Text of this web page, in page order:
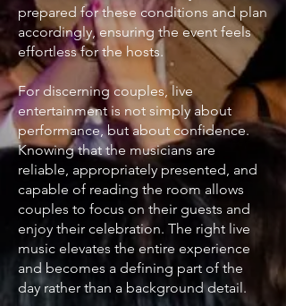
prepared for these conditions and plan
accordingly, ensuring the event feels
effortless for the hosts.
For discerning couples, live
entertainment is not simply about
performance, but about confidence.
Knowing that the musicians are
reliable, appropriately presented, and
capable of reading the room allows
couples to focus on their guests and
enjoy their celebration. The right live
music elevates the entire experience
and becomes a defining part of the
day rather than a background detail.